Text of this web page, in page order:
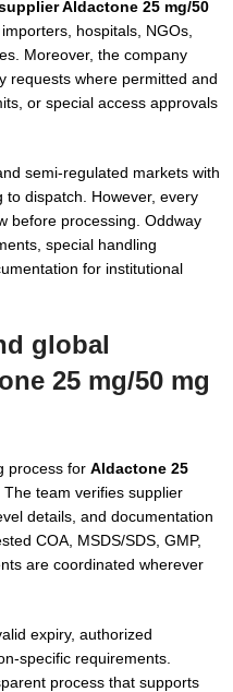
Aldactone 25 mg/50
hospitals, NGOs,
Moreover, the company
requests where permitted and
or special access approvals
semi-regulated markets with
dispatch. However, every
before processing. Oddway
special handling
for institutional
global
25 mg/50 mg
process for Aldactone 25
The team verifies supplier
details, and documentation
COA, MSDS/SDS, GMP,
are coordinated wherever
expiry, authorized
specific requirements.
process that supports